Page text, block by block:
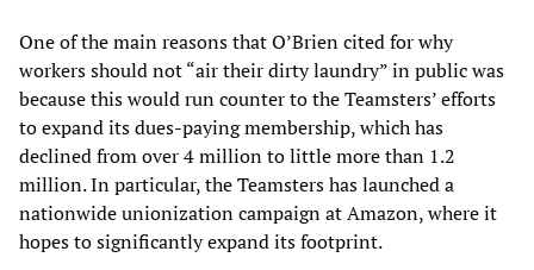
One of the main reasons that O’Brien cited for why
workers should not “air their dirty laundry” in public was
because this would run counter to the Teamsters’ efforts
to expand its dues-paying membership, which has
declined from over 4 million to little more than 1.2
million. In particular, the Teamsters has launched a
nationwide unionization campaign at Amazon, where it
hopes to significantly expand its footprint.